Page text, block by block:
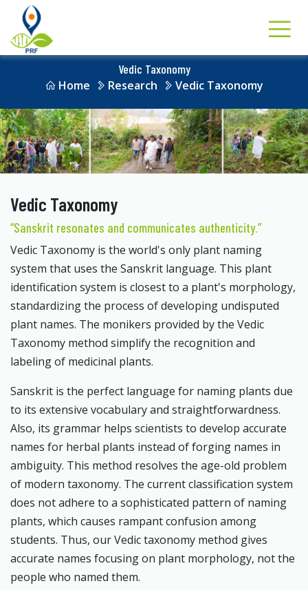
Vedic Taxonomy
Home
Research Vedic Taxonomy
Vedic Taxonomy
“Sanskrit resonates and communicates authenticity.”
Vedic Taxonomy is the world's only plant naming
system that uses the Sanskrit language. This plant
identification system is closest to a plant's morphology,
standardizing the process of developing undisputed
plant names. The monikers provided by the Vedic
Taxonomy method simplify the recognition and
labeling of medicinal plants.
Sanskrit is the perfect language for naming plants due
to its extensive vocabulary and straightforwardness.
Also, its grammar helps scientists to develop accurate
names for herbal plants instead of forging names in
ambiguity. This method resolves the age-old problem
of modern taxonomy. The current classification system
does not adhere to a sophisticated pattern of naming
plants, which causes rampant confusion among
students. Thus, our Vedic taxonomy method gives
accurate names focusing on plant morphology, not the
people who named them.